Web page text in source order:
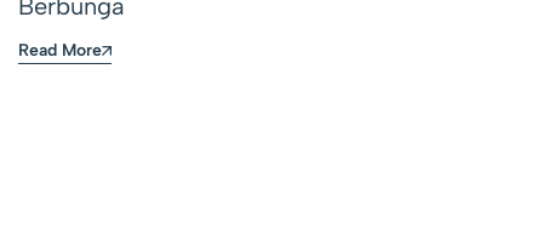
Berbunga
Read More